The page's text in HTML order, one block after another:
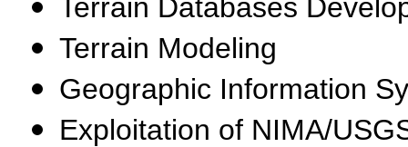
Terrain Databases
Terrain Modeling
Geographic Information
Exploitation of NIMA/